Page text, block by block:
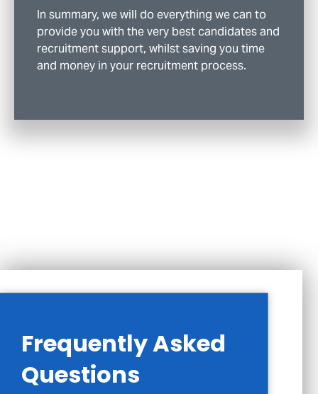
In summary, we will do everything we can to
provide you with the very best candidates and
recruitment support, whilst saving you time
and money in your recruitment process.
Frequently Asked
Questions